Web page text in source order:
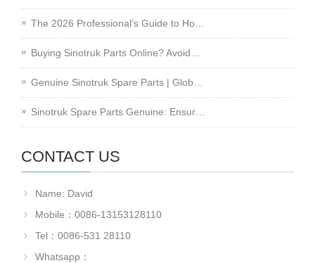
The 2026 Professional’s Guide to Ho…
Buying Sinotruk Parts Online? Avoid…
Genuine Sinotruk Spare Parts | Glob…
Sinotruk Spare Parts Genuine: Ensur…
CONTACT US
Name: David
Mobile：0086-13153128110
Tel：0086-531 28110
Whatsapp：